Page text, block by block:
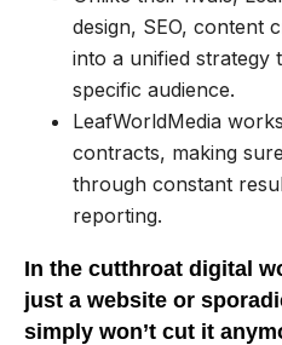
design, SEO, content
into a unified strategy
specific audience.
LeafWorldMedia
contracts, making
through constant
reporting.
In the cutthroat digital
just a website or
simply won’t cut it